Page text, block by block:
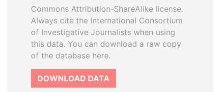
Commons Attribution-ShareAlike license.
Always cite the International Consortium
of Investigative Journalists when using
this data. You can download a raw copy
of the database here.
DOWNLOAD DATA